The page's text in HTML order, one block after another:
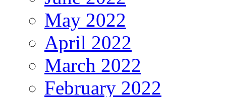
May 2022
April 2022
March 2022
February 2022